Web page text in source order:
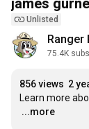
Unlisted
Ranger
75.4K
856 views 2
Learn more
…
...more